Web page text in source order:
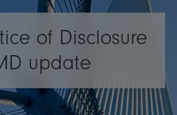
of Disclosure
update